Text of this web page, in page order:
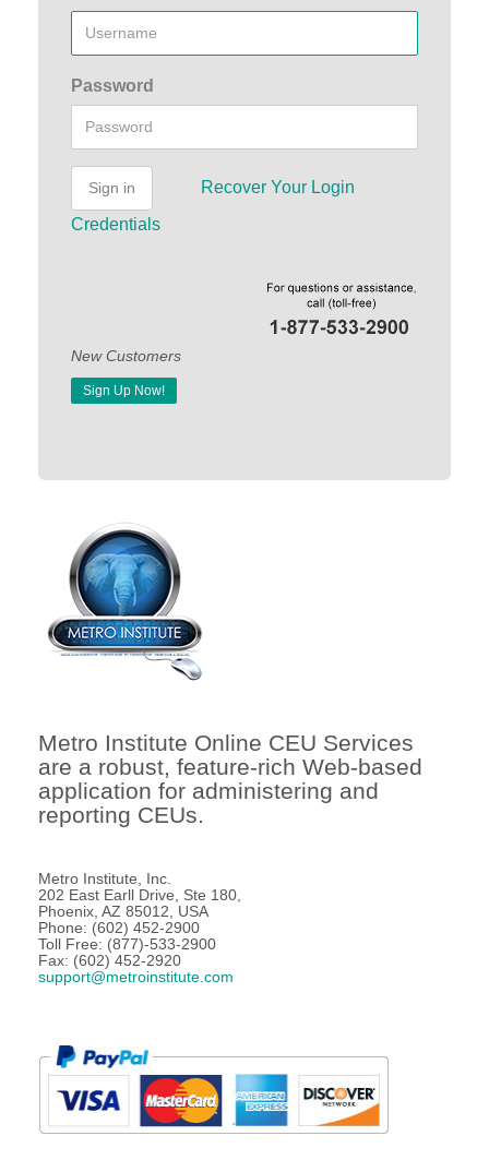
Password
Sign in Recover Your Login
Credentials
New Customers
Sign Up Now!
Metro Institute Online CEU Services
are a robust, feature-rich Web-based
application for administering and
reporting CEUs.
Metro Institute, Inc.
202 East Earll Drive, Ste 180,
Phoenix, AZ 85012, USA
Phone: (602) 452-2900
Toll Free: (877)-533-2900
Fax: (602) 452-2920
support@metroinstitute.com